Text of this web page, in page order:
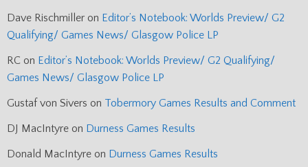
Dave Rischmiller on Editor’s Notebook: Worlds Preview/ G2
Qualifying/ Games News/ Glasgow Police LP
RC on Editor’s Notebook: Worlds Preview/ G2 Qualifying/
Games News/ Glasgow Police LP
Gustaf von Sivers on Tobermory Games Results and Comment
DJ MacIntyre on Durness Games Results
Donald MacIntyre on Durness Games Results